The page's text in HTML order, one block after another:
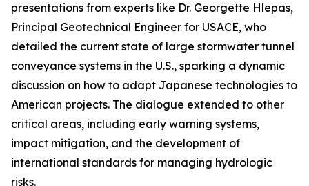
presentations from experts like Dr. Georgette Hlepas,
Principal Geotechnical Engineer for USACE, who
detailed the current state of large stormwater tunnel
conveyance systems in the U.S., sparking a dynamic
discussion on how to adapt Japanese technologies to
American projects. The dialogue extended to other
critical areas, including early warning systems,
impact mitigation, and the development of
international standards for managing hydrologic
risks.